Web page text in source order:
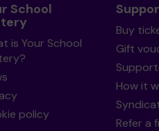
School
is Your School
policy
Buy
Gift
How it
Refer a